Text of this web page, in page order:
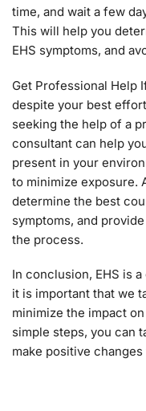
time, and wait a few
This will help you
EHS symptoms, and
Get Professional Help
despite your best
seeking the help of a
consultant can help
present in your
to minimize exposure.
determine the best
symptoms, and
the process.
In conclusion, EHS is
it is important that we
minimize the impact
simple steps, you can
make positive